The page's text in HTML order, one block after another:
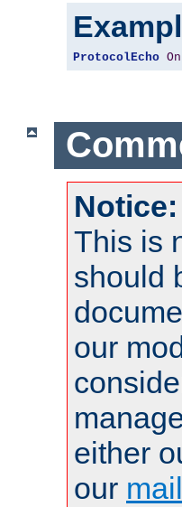
ProtocolEcho On
Notice:
This is
should
our
either
our